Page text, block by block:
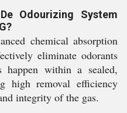
Odourizing System
chemical absorption
eliminate odorants
happen within a sealed,
high removal efficiency
integrity of the gas.